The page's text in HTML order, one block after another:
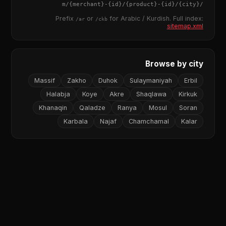
/
{city}
/m/
{merchant} - {id}/{product} - {id}
Prefix /aror /ckbfor Arabic / Kurdish. Full index:
sitemap.xml
Browse by city
Erbil
Sulaymaniyah
Duhok
Zakho
Massif
Kirkuk
Shaqlawa
Akre
Koye
Halabja
Soran
Mosul
Ranya
Qaladze
Khanaqin
Kalar
Chamchamal
Najaf
Karbala